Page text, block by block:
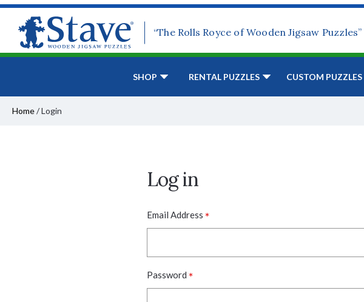
“The Rolls Royce of Wooden Jigsaw Puzzles”
SHOP RENTAL PUZZLES CUSTOM PUZZLES
Home/Login
Log in
Email Address *
Password *